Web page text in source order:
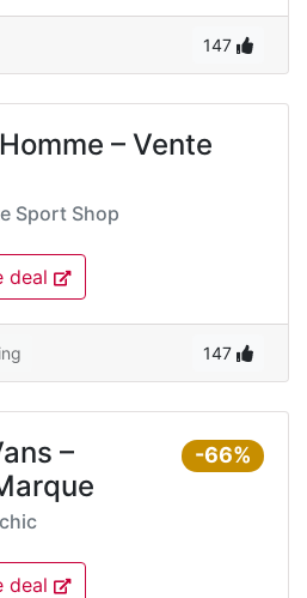
147
– Vente
Sport Shop
deal
147
-66%
–
deal